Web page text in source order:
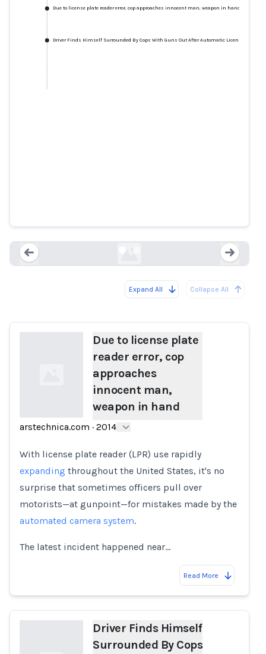
Due to license plate reader error, cop approaches innocent man, weapon in hand
Driver Finds Himself Surrounded By Cops With Guns Out After Automatic License Plate
Expand All Collapse All
Due to license plate
reader error, cop
approaches
innocent man,
weapon in hand
arstechnica.com · 2014
With license plate reader (LPR) use rapidly
expanding throughout the United States, it's no
surprise that sometimes officers pull over
motorists—at gunpoint—for mistakes made by the
automated camera system.
The latest incident happened near…
Read More
Driver Finds Himself
Surrounded By Cops